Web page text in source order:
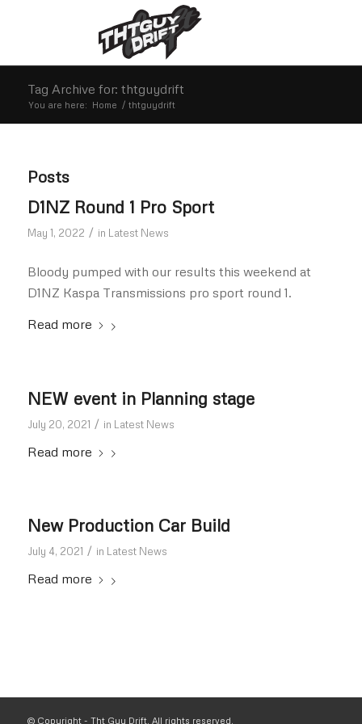
Tag Archive for: thtguydrift
You are here: Home / thtguydrift
Posts
D1NZ Round 1 Pro Sport
May 1, 2022 / in Latest News
Bloody pumped with our results this weekend at
D1NZ Kaspa Transmissions pro sport round 1.
Read more
NEW event in Planning stage
July 20, 2021 / in Latest News
Read more
New Production Car Build
July 4, 2021 / in Latest News
Read more
© Copyright - Tht Guy Drift. All rights reserved.